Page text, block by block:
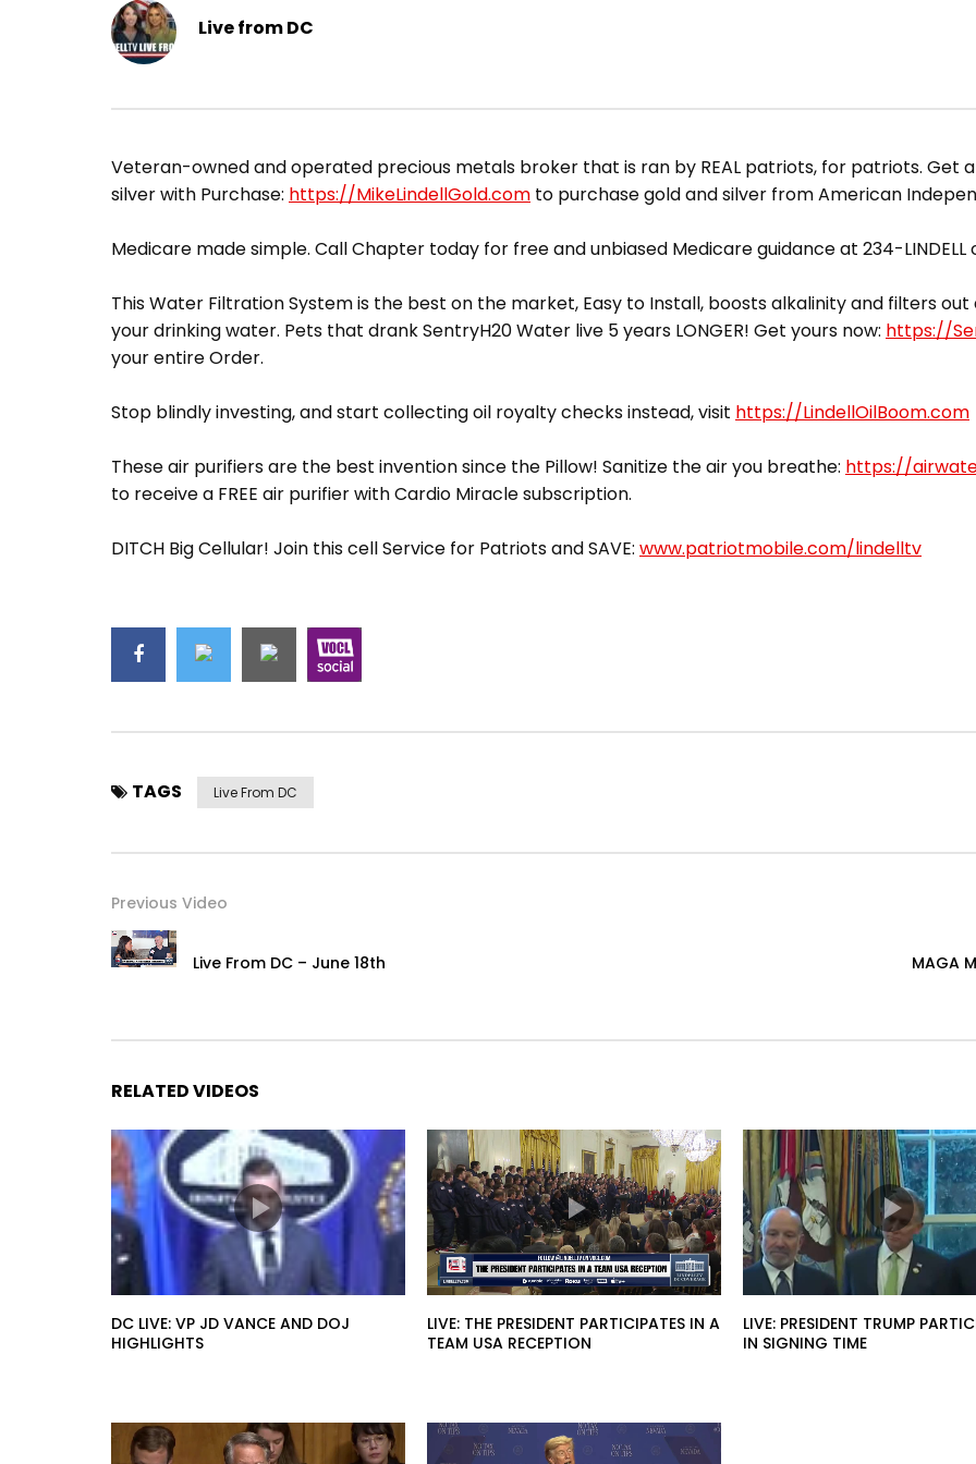
Live from DC
​Veteran-owned and operated precious metals broker that is ran by REAL patriots, for patriots. Get a
silver with Purchase: https://MikeLindellGold.com to purchase gold and silver from American
Medicare made simple. Call Chapter today for free and unbiased Medicare guidance at 234-LINDELL
This Water Filtration System is the best on the market, Easy to Install, boosts alkalinity and filters
your drinking water. Pets that drank SentryH20 Water live 5 years LONGER! Get yours now: https://
your entire Order.
Stop blindly investing, and start collecting oil royalty checks instead, visit https://LindellOilBoom.com
These air purifiers are the best invention since the Pillow! Sanitize the air you breathe: https://
to receive a FREE air purifier with Cardio Miracle subscription.
DITCH Big Cellular! Join this cell Service for Patriots and SAVE: www.patriotmobile.com/lindelltv
TAGS Live From DC
Previous Video
Live From DC – June 18th MAGA
RELATED VIDEOS
DC LIVE: VP JD VANCE AND DOJ
HIGHLIGHTS
LIVE: THE PRESIDENT PARTICIPATES IN A
TEAM USA RECEPTION
LIVE: PRESIDENT TRUMP
IN SIGNING TIME